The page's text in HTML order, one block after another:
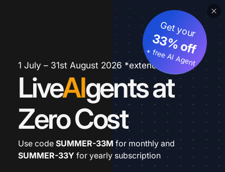
1 July – 31st August 2026 *extended
LiveAIgents at
Zero Cost
Get your
33% off
+ free AI Agent
Use code SUMMER-33M for monthly and
SUMMER-33Y for yearly subscription